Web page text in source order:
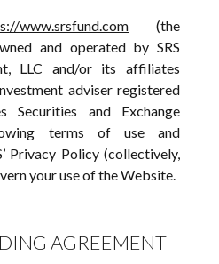
www.srsfund.com (the
and operated by SRS
LLC and/or its affiliates
adviser registered
and Exchange
terms of use and
Privacy Policy (collectively,
your use of the Website.
AGREEMENT